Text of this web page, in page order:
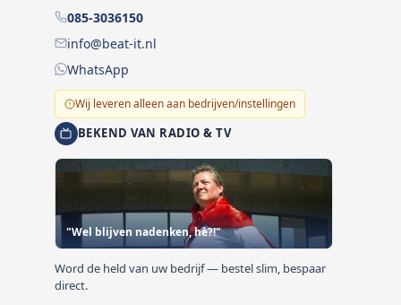
085-3036150
info@beat-it.nl
WhatsApp
Wij leveren alleen aan bedrijven/instellingen
BEKEND VAN RADIO & TV
"Wel blijven nadenken, hè?!"
Word de held van uw bedrijf — bestel slim, bespaar
direct.